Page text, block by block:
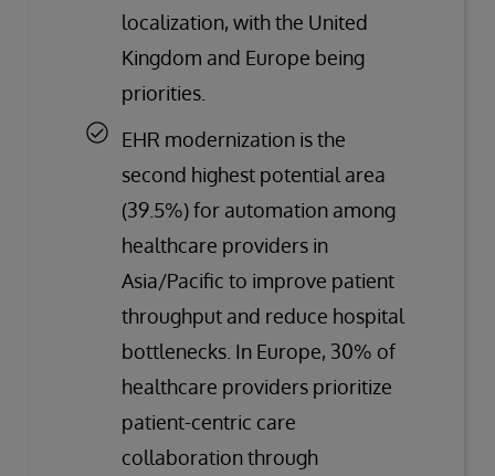
localization, with the United
Kingdom and Europe being
priorities.
EHR modernization is the
second highest potential area
(39.5%) for automation among
healthcare providers in
Asia/Pacific to improve patient
throughput and reduce hospital
bottlenecks. In Europe, 30% of
healthcare providers prioritize
patient-centric care
collaboration through